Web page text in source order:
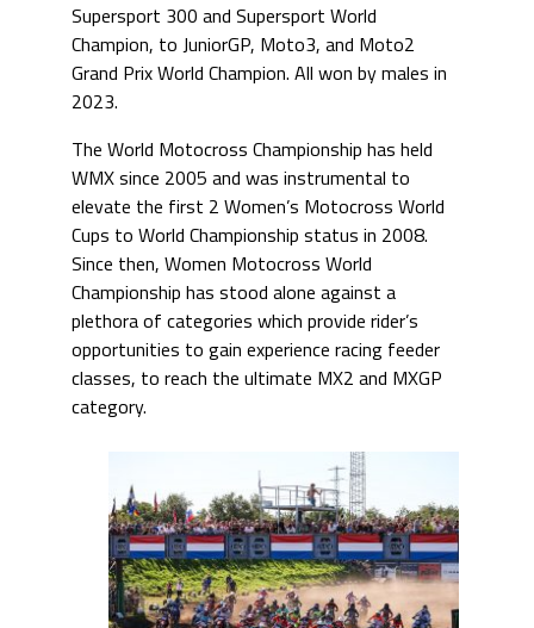
Supersport 300 and Supersport World
Champion, to JuniorGP, Moto3, and Moto2
Grand Prix World Champion. All won by males in
2023.
The World Motocross Championship has held
WMX since 2005 and was instrumental to
elevate the first 2 Women’s Motocross World
Cups to World Championship status in 2008.
Since then, Women Motocross World
Championship has stood alone against a
plethora of categories which provide rider’s
opportunities to gain experience racing feeder
classes, to reach the ultimate MX2 and MXGP
category.